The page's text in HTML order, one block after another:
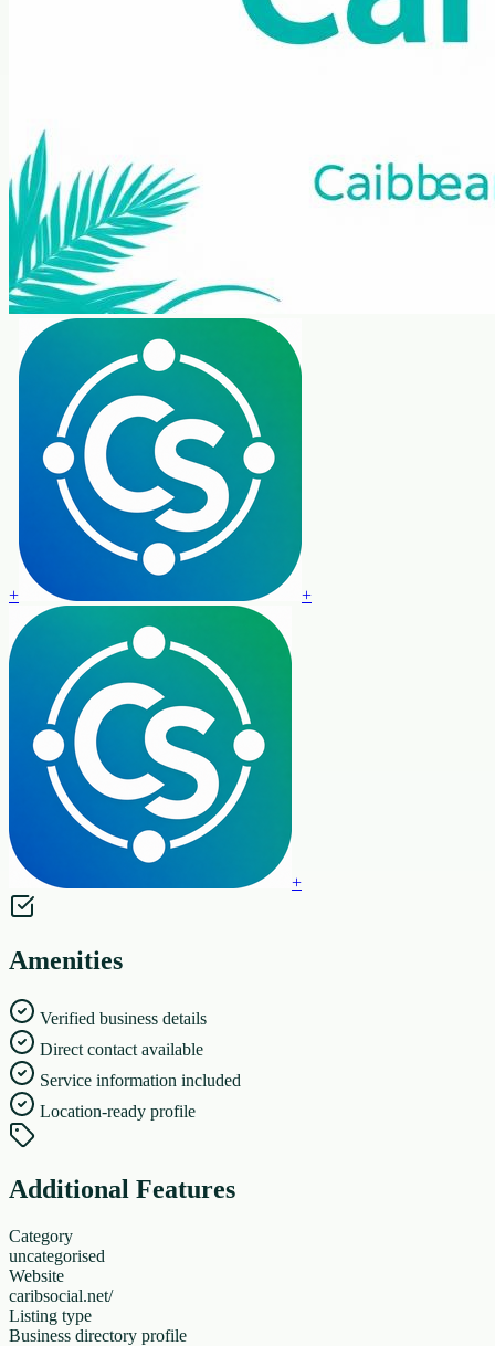
+ +
+
Amenities
Verified business details
Direct contact available
Service information included
Location-ready profile
Additional Features
Category
uncategorised
Website
caribsocial.net/
Listing type
Business directory profile